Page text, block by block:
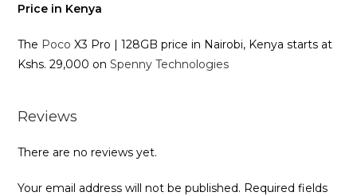
Price in Kenya
The Poco X3 Pro | 128GB price in Nairobi, Kenya starts at
Kshs. 29,000 onSpenny Technologies
Reviews
There are no reviews yet.
Your email address will not be published. Required fields